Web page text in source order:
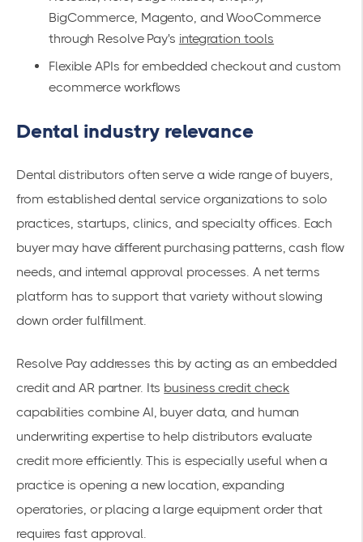
BigCommerce, Magento, and WooCommerce
through Resolve Pay's integration tools
Flexible APIs for embedded checkout and custom
ecommerce workflows
Dental industry relevance
Dental distributors often serve a wide range of buyers,
from established dental service organizations to solo
practices, startups, clinics, and specialty offices. Each
buyer may have different purchasing patterns, cash flow
needs, and internal approval processes. A net terms
platform has to support that variety without slowing
down order fulfillment.
Resolve Pay addresses this by acting as an embedded
credit and AR partner. Its business credit check
capabilities combine AI, buyer data, and human
underwriting expertise to help distributors evaluate
credit more efficiently. This is especially useful when a
practice is opening a new location, expanding
operatories, or placing a large equipment order that
requires fast approval.